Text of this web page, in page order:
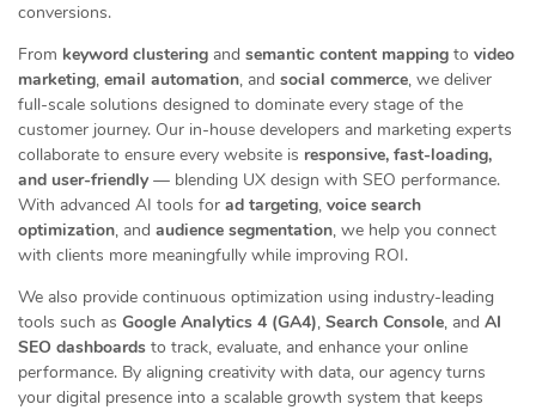
conversions.
From keyword clustering and semantic content mapping to video
marketing, email automation, and social commerce, we deliver
full-scale solutions designed to dominate every stage of the
customer journey. Our in-house developers and marketing experts
collaborate to ensure every website is responsive, fast-loading,
and user-friendly — blending UX design with SEO performance.
With advanced AI tools for ad targeting, voice search
optimization, and audience segmentation, we help you connect
with clients more meaningfully while improving ROI.
We also provide continuous optimization using industry-leading
tools such as Google Analytics 4 (GA4), Search Console, and AI
SEO dashboards to track, evaluate, and enhance your online
performance. By aligning creativity with data, our agency turns
your digital presence into a scalable growth system that keeps